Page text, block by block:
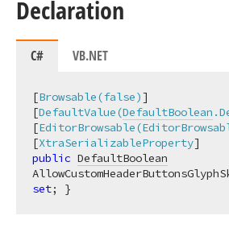
Declaration
C# VB.NET
[Browsable(false)]
[DefaultValue(DefaultBoolean
[
[XtraSerializableProperty
public DefaultBoolean
set; }